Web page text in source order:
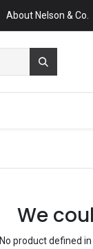
About Nelson & Co.
We
No product defined